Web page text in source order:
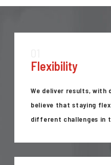
Flexibility
We deliver results, with
believe that staying
different challenges in